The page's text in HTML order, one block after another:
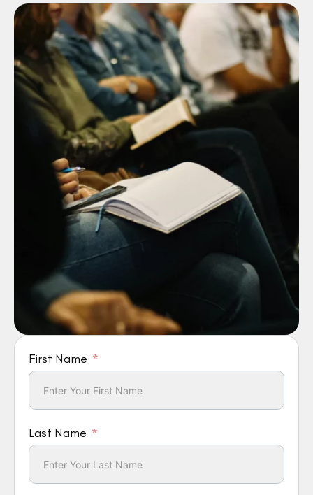
First Name
Last Name